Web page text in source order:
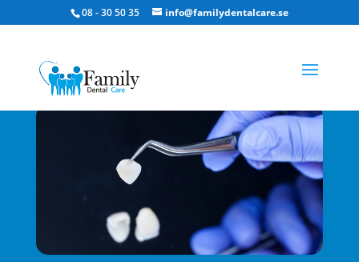
08 - 30 50 35 info@familydentalcare.se